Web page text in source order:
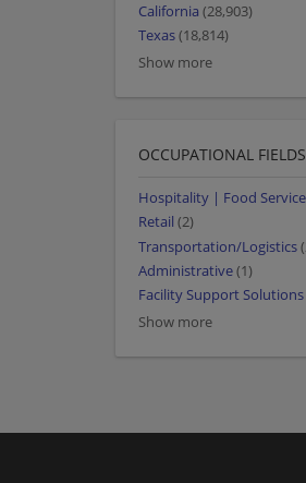
California (28,903)
Texas(18,814)
Show more
OCCUPATIONAL FIELDS
Hospitality | Food Service
Retail (2)
Transportation/Logistics
Administrative(1)
Facility Support Solutions
Show more